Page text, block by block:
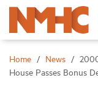
Home News
House Passes Bonus